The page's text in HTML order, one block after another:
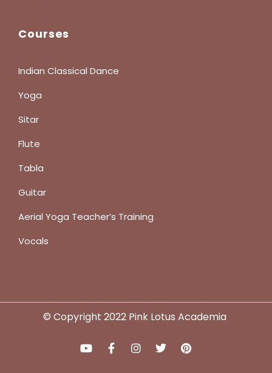
Courses
Indian Classical Dance
Yoga
Sitar
Flute
Tabla
Guitar
Aerial Yoga Teacher’s Training
Vocals
© Copyright 2022 Pink Lotus Academia